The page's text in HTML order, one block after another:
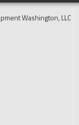
Washington, LLC